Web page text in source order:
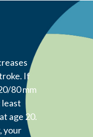
If
80 mm
least
age 20.
your